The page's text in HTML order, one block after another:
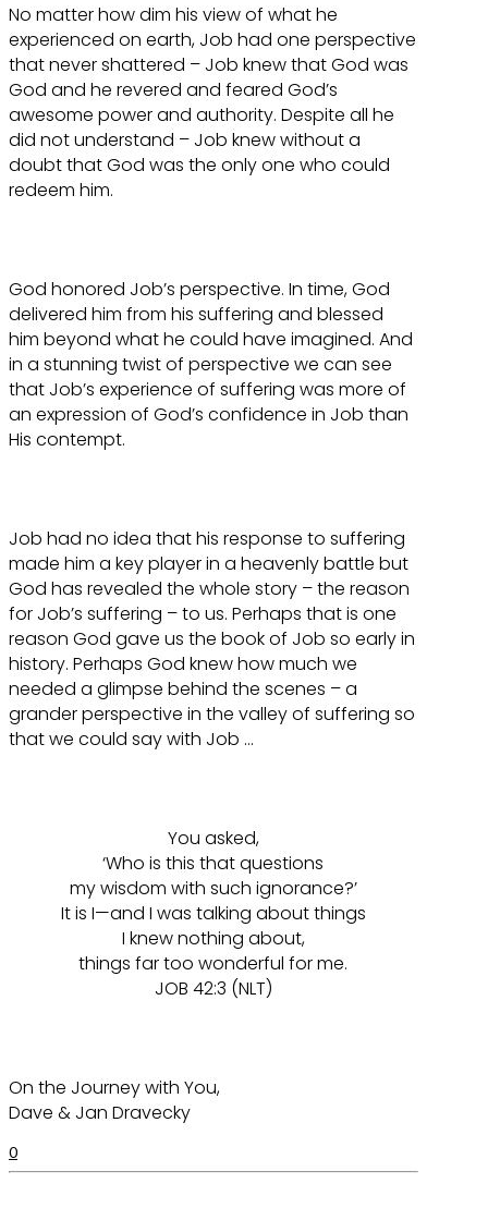
No matter how dim his view of what he
experienced on earth, Job had one perspective
that never shattered – Job knew that God was
God and he revered and feared God’s
awesome power and authority. Despite all he
did not understand – Job knew without a
doubt that God was the only one who could
redeem him.
God honored Job’s perspective. In time, God
delivered him from his suffering and blessed
him beyond what he could have imagined. And
in a stunning twist of perspective we can see
that Job’s experience of suffering was more of
an expression of God’s confidence in Job than
His contempt.
Job had no idea that his response to suffering
made him a key player in a heavenly battle but
God has revealed the whole story – the reason
for Job’s suffering – to us. Perhaps that is one
reason God gave us the book of Job so early in
history. Perhaps God knew how much we
needed a glimpse behind the scenes – a
grander perspective in the valley of suffering so
that we could say with Job …
You asked,
‘Who is this that questions
my wisdom with such ignorance?’
It is I—and I was talking about things
I knew nothing about,
things far too wonderful for me.
JOB 42:3 (NLT)
On the Journey with You,
Dave & Jan Dravecky
0